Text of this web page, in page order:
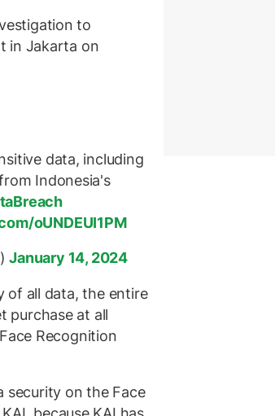
to
in Jakarta on
data, including
Indonesia's
oUNDEUI1PM
January 14, 2024
of all data, the entire
purchase at all
Recognition
security on the Face